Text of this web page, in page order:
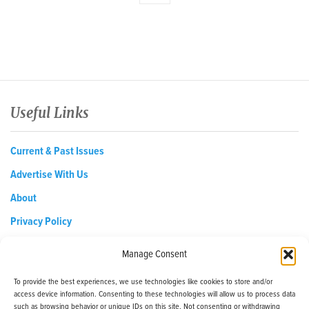
Manage Consent
To provide the best experiences, we use technologies like cookies to store and/or
access device information. Consenting to these technologies will allow us to process data
Useful Links
Current & Past Issues
Advertise With Us
About
Privacy Policy
EDReditor@iaedpfoundation.com